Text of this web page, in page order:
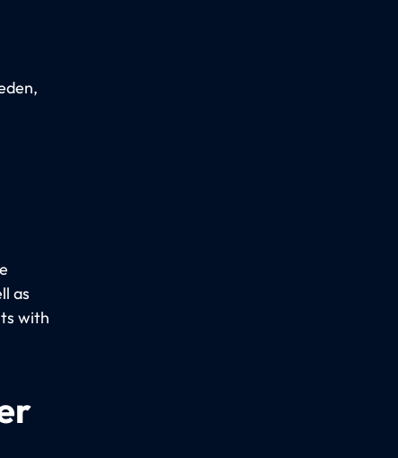
as
with